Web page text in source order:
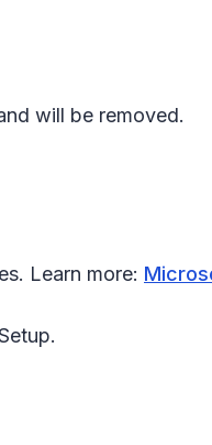
will be removed.
Learn more: